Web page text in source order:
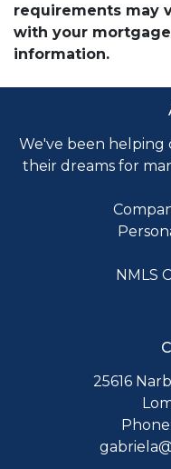
requirements may
with your
information.
We've been
their dreams for
NMLS
25616